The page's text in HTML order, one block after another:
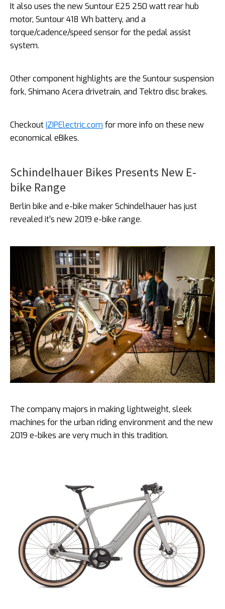
It also uses the new Suntour E25 250 watt rear hub
motor, Suntour 418 Wh battery, and a
torque/cadence/speed sensor for the pedal assist
system.
Other component highlights are the Suntour suspension
fork, Shimano Acera drivetrain, and Tektro disc brakes.
CheckoutIZIPElectric.com for more info on these new
economical eBikes.
Schindelhauer Bikes Presents New E-
bike Range
Berlin bike and e-bike maker Schindelhauer has just
revealed it’s new 2019 e-bike range.
The company majors in making lightweight, sleek
machines for the urban riding environment and the new
2019 e-bikes are very much in this tradition.